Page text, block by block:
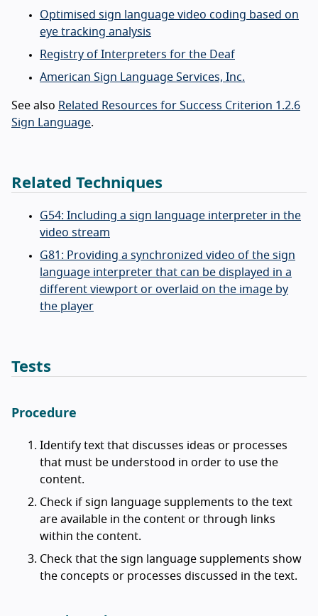
Optimised sign language video coding based on
eye tracking analysis
Registry of Interpreters for the Deaf
American Sign Language Services, Inc.
See also Related Resources for Success Criterion 1.2.6
Sign Language.
Related Techniques
G54: Including a sign language interpreter in the
video stream
G81: Providing a synchronized video of the sign
language interpreter that can be displayed in a
different viewport or overlaid on the image by
the player
Tests
Procedure
Identify text that discusses ideas or processes
that must be understood in order to use the
content.
Check if sign language supplements to the text
are available in the content or through links
within the content.
Check that the sign language supplements show
the concepts or processes discussed in the text.